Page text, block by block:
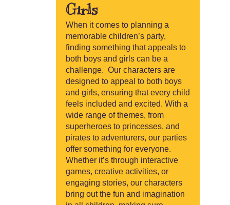
Girls
When it comes to planning a
memorable children’s party,
finding something that appeals to
both boys and girls can be a
challenge. Our characters are
designed to appeal to both boys
and girls, ensuring that every child
feels included and excited. With a
wide range of themes, from
superheroes to princesses, and
pirates to adventurers, our parties
offer something for everyone.
Whether it’s through interactive
games, creative activities, or
engaging stories, our characters
bring out the fun and imagination